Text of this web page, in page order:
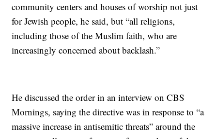
community centers and houses of worship not just
for Jewish people, he said, but “all religions,
including those of the Muslim faith, who are
increasingly concerned about backlash.”
He discussed the order in an interview on CBS
Mornings, saying the directive was in response to “a
massive increase in antisemitic threats” around the